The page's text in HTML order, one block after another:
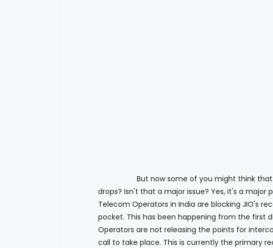
But now some of you might think that
drops? Isn't that a major issue? Yes, it's a
Telecom Operators in India are blocking JIO's
pocket. This has been happening from the first
Operators are not releasing the points for
call to take place. This is currently the primary